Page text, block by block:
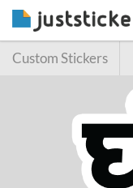
Custom Stickers